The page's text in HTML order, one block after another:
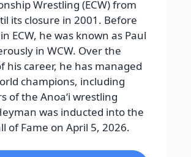
Wrestling (ECW) from
its closure in 2001. Before
ECW, he was known as Paul
in WCW. Over the
his career, he has managed
champions, including
of the Anoaʻi wrestling
was inducted into the
of Fame on April 5, 2026.